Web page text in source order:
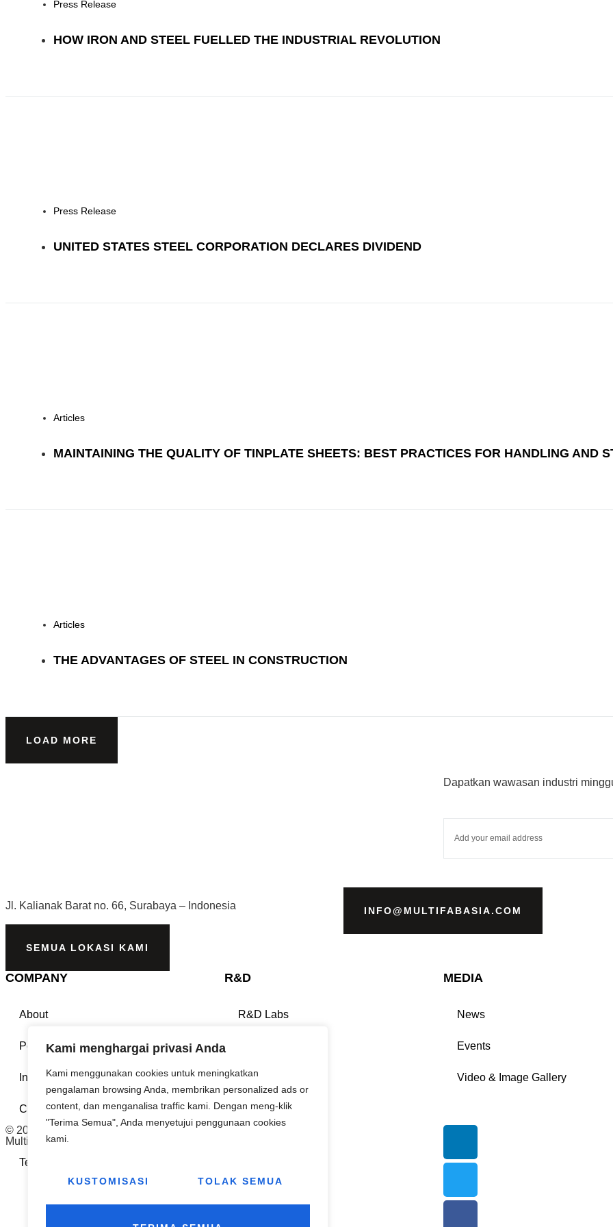
Kami menghargai privasi Anda
Kami menggunakan cookies untuk meningkatkan
pengalaman browsing Anda, membrikan personalized ads or
content, dan menganalisa traffic kami. Dengan meng-klik
"Terima Semua", Anda menyetujui penggunaan cookies
kami.
KUSTOMISASI TOLAK SEMUA
Press Release
HOW IRON AND STEEL FUELLED THE INDUSTRIAL REVOLUTION
Press Release
UNITED STATES STEEL CORPORATION DECLARES DIVIDEND
Articles
MAINTAINING THE QUALITY OF TINPLATE SHEETS: BEST PRACTICES FOR HANDLING AND
Articles
THE ADVANTAGES OF STEEL IN CONSTRUCTION
LOAD MORE
Dapatkan wawasan industri
Jl. Kalianak Barat no. 66, Surabaya – Indonesia
SEMUA LOKASI KAMI
INFO@MULTIFABASIA.COM
COMPANY
About
People
Investors
Contact Us
R&D
R&D Labs
Technical Papers
ISO Sertification
MEDIA
News
Events
Video & Image Gallery
© 2026
Multifab Asia. All rights reserved.
Terms & Conditions